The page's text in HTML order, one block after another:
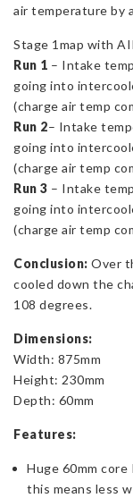
air temperature by
Stage 1map with
Run 1 – Intake
going into
(charge air temp
Run 2– Intake
going into
(charge air temp
Run 3 – Intake
going into
(charge air temp
Conclusion: Over
cooled down the
108 degrees.
Dimensions:
Width: 875mm
Height: 230mm
Depth: 60mm
Features:
Huge 60mm
this means less